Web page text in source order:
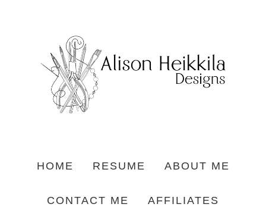
HOME RESUME ABOUT ME
CONTACT ME AFFILIATES